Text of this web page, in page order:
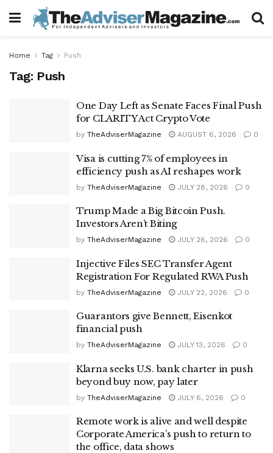
Home Tag Push
Tag: Push
One Day Left as Senate Faces Final Push
for CLARITY Act Crypto Vote
by TheAdviserMagazine AUGUST 6, 2026 0
Visa is cutting 7% of employees in
efficiency push as AI reshapes work
by TheAdviserMagazine JULY 28, 2026 0
Trump Made a Big Bitcoin Push.
Investors Aren’t Biting
by TheAdviserMagazine JULY 26, 2026 0
Injective Files SEC Transfer Agent
Registration For Regulated RWA Push
by TheAdviserMagazine JULY 22, 2026 0
Guarantors give Bennett, Eisenkot
financial push
by TheAdviserMagazine JULY 13, 2026 0
Klarna seeks U.S. bank charter in push
beyond buy now, pay later
by TheAdviserMagazine JULY 6, 2026 0
Remote work is alive and well despite
Corporate America’s push to return to
the office, data shows